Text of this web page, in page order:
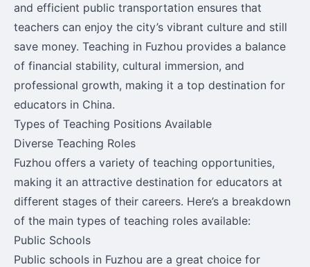
and efficient public transportation ensures that
teachers can enjoy the city’s vibrant culture and still
save money. Teaching in Fuzhou provides a balance
of financial stability, cultural immersion, and
professional growth, making it a top destination for
educators in China.
Types of Teaching Positions Available
Diverse Teaching Roles
Fuzhou offers a variety of teaching opportunities,
making it an attractive destination for educators at
different stages of their careers. Here’s a breakdown
of the main types of teaching roles available:
Public Schools
Public schools in Fuzhou are a great choice for